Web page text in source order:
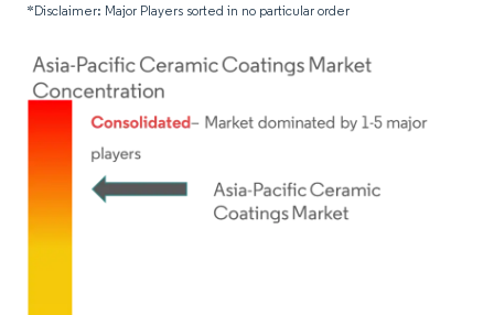
*Disclaimer: Major Players sorted in no particular order